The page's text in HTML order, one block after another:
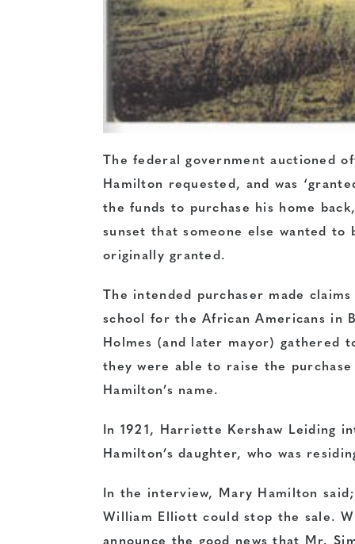
The federal government auctioned
Hamilton requested, and was
the funds to purchase his home
sunset that someone else wanted
originally granted.
The intended purchaser made
school for the African Americans in
Holmes (and later mayor) gathered
they were able to raise the
Hamilton’s name.
In 1921, Harriette Kershaw Leiding
Hamilton’s daughter, who was
In the interview, Mary Hamilton
William Elliott could stop the sale.
announce the good news that Mr.